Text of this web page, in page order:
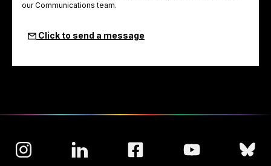
our Communications team.
Click to send a message